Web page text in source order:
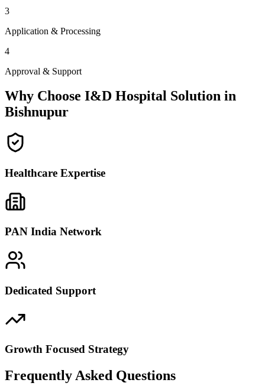
3
Application & Processing
4
Approval & Support
Why Choose I&D Hospital Solution in
Bishnupur
Healthcare Expertise
PAN India Network
Dedicated Support
Growth Focused Strategy
Frequently Asked Questions